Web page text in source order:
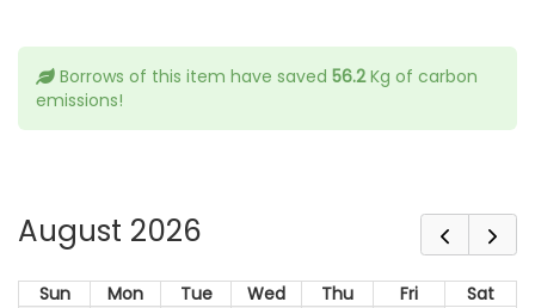
Borrows of this item have saved 56.2Kg of carbon
emissions!
August 2026
Sun Mon Tue Wed Thu Fri
Sat